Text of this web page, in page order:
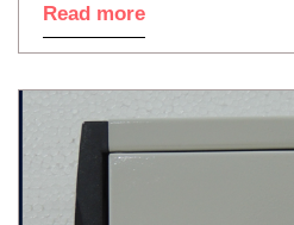
Read more